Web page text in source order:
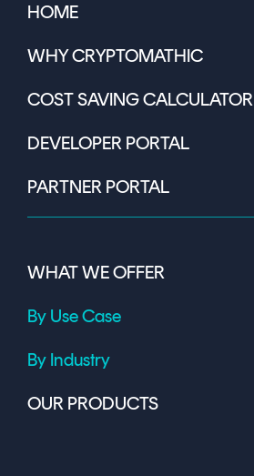
HOME
WHY CRYPTOMATHIC
COST SAVING CALCULATOR
DEVELOPER PORTAL
PARTNER PORTAL
WHAT WE OFFER
By Use Case
By Industry
OUR PRODUCTS